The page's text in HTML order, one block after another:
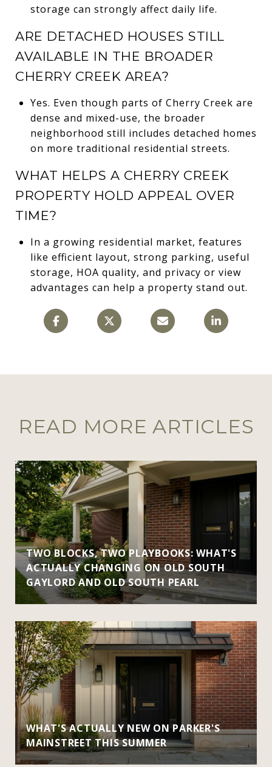
storage can strongly affect daily life.
ARE DETACHED HOUSES STILL
AVAILABLE IN THE BROADER
CHERRY CREEK AREA?
Yes. Even though parts of Cherry Creek are
dense and mixed-use, the broader
neighborhood still includes detached homes
on more traditional residential streets.
WHAT HELPS A CHERRY CREEK
PROPERTY HOLD APPEAL OVER
TIME?
In a growing residential market, features
like efficient layout, strong parking, useful
storage, HOA quality, and privacy or view
advantages can help a property stand out.
READ MORE ARTICLES
TWO BLOCKS, TWO PLAYBOOKS: WHAT'S
ACTUALLY CHANGING ON OLD SOUTH
GAYLORD AND OLD SOUTH PEARL
WHAT'S ACTUALLY NEW ON PARKER'S
MAINSTREET THIS SUMMER